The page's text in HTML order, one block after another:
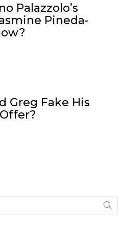
Palazzolo’s
Pineda-
Greg Fake His